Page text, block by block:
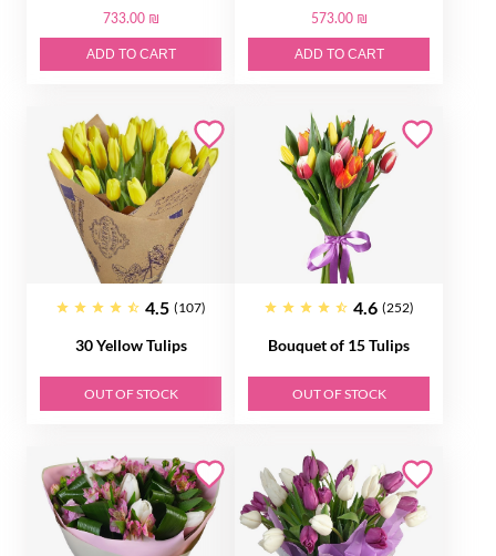
733.00 ₪
ADD TO CART
573.00 ₪
ADD TO CART
4.5 (107)
30 Yellow Tulips
OUT OF STOCK
4.6 (252)
Bouquet of 15 Tulips
OUT OF STOCK